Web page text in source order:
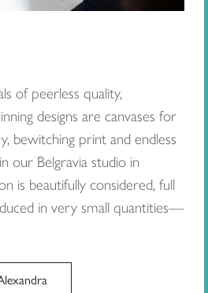
of peerless quality,
designs are canvases for
bewitching print and endless
our Belgravia studio in
is beautifully considered, full
in very small quantities—